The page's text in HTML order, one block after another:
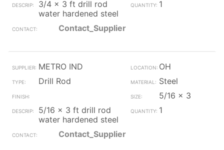
3/4 x 3 ft drill rod
water hardened steel
1
Contact_Supplier
METRO IND
OH
Drill Rod
Steel
5/16 x 3
5/16 x 3 ft drill rod
water hardened steel
1
Contact_Supplier